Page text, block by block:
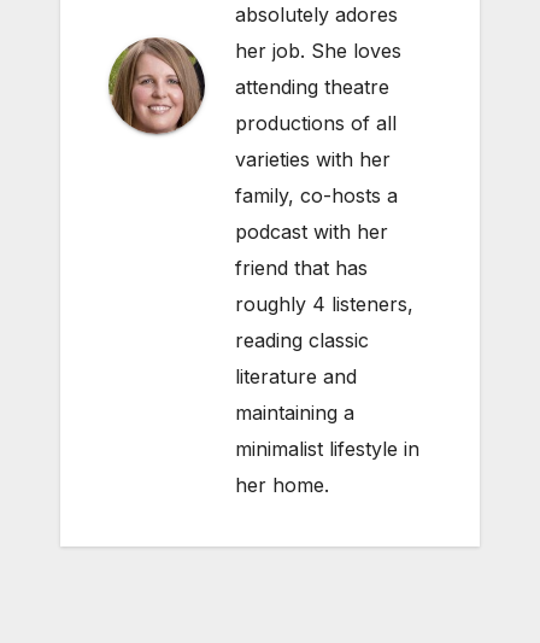
absolutely adores
her job. She loves
attending theatre
productions of all
varieties with her
family, co-hosts a
podcast with her
friend that has
roughly 4 listeners,
reading classic
literature and
maintaining a
minimalist lifestyle in
her home.